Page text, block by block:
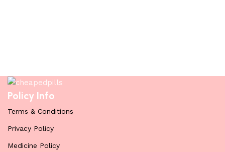
Policy Info
Terms & Conditions
Privacy Policy
Medicine Policy